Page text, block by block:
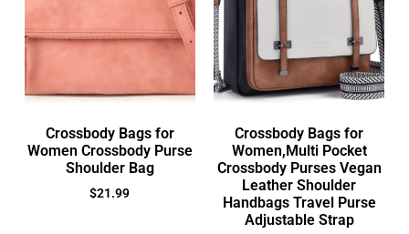
Crossbody Bags for
Women Crossbody Purse
Shoulder Bag
$21.99
Crossbody Bags for
Women,Multi Pocket
Crossbody Purses Vegan
Leather Shoulder
Handbags Travel Purse
Adjustable Strap